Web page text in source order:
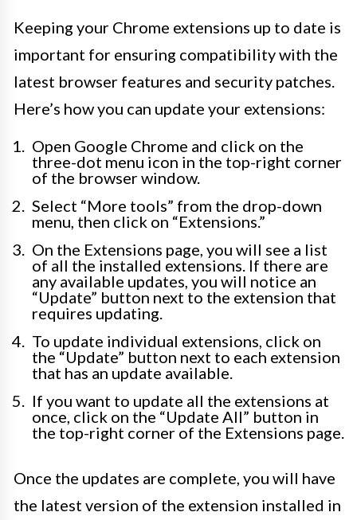
Keeping your Chrome extensions up to date is
important for ensuring compatibility with the
latest browser features and security patches.
Here’s how you can update your extensions:
Open Google Chrome and click on the
three-dot menu icon in the top-right corner
of the browser window.
Select “More tools” from the drop-down
menu, then click on “Extensions.”
On the Extensions page, you will see a list
of all the installed extensions. If there are
any available updates, you will notice an
“Update” button next to the extension that
requires updating.
To update individual extensions, click on
the “Update” button next to each extension
that has an update available.
If you want to update all the extensions at
once, click on the “Update All” button in
the top-right corner of the Extensions page.
Once the updates are complete, you will have
the latest version of the extension installed in